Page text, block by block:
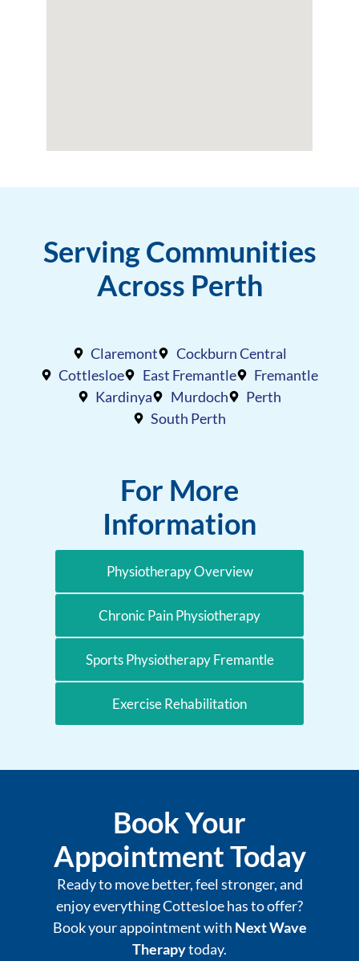
Serving Communities
Across Perth
Claremont
Cockburn Central
Cottlesloe
East Fremantle
Fremantle
Kardinya
Murdoch
Perth
South Perth
For More
Information
Physiotherapy Overview
Chronic Pain Physiotherapy
Sports Physiotherapy Fremantle
Exercise Rehabilitation
Book Your
Appointment Today
Ready to move better, feel stronger, and
enjoy everything Cottesloe has to offer?
Book your appointment with Next Wave
Therapytoday.